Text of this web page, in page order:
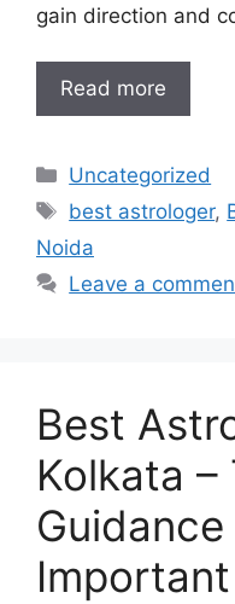
gain direction and
Read more
Uncategorized
best astrologer,
Noida
Leave a
Best
Kolkata –
Guidance